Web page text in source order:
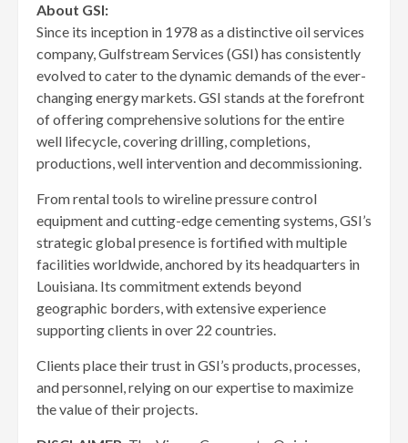
About GSI:
Since its inception in 1978 as a distinctive oil services
company, Gulfstream Services (GSI) has consistently
evolved to cater to the dynamic demands of the ever-
changing energy markets. GSI stands at the forefront
of offering comprehensive solutions for the entire
well lifecycle, covering drilling, completions,
productions, well intervention and decommissioning.
From rental tools to wireline pressure control
equipment and cutting-edge cementing systems, GSI’s
strategic global presence is fortified with multiple
facilities worldwide, anchored by its headquarters in
Louisiana. Its commitment extends beyond
geographic borders, with extensive experience
supporting clients in over 22 countries.
Clients place their trust in GSI’s products, processes,
and personnel, relying on our expertise to maximize
the value of their projects.